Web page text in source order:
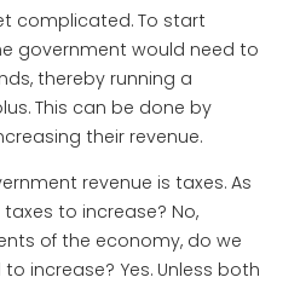
complicated. To start
government would need to
thereby running a
This can be done by
their revenue.
revenue is taxes. As
to increase? No,
of the economy, do we
increase? Yes. Unless both